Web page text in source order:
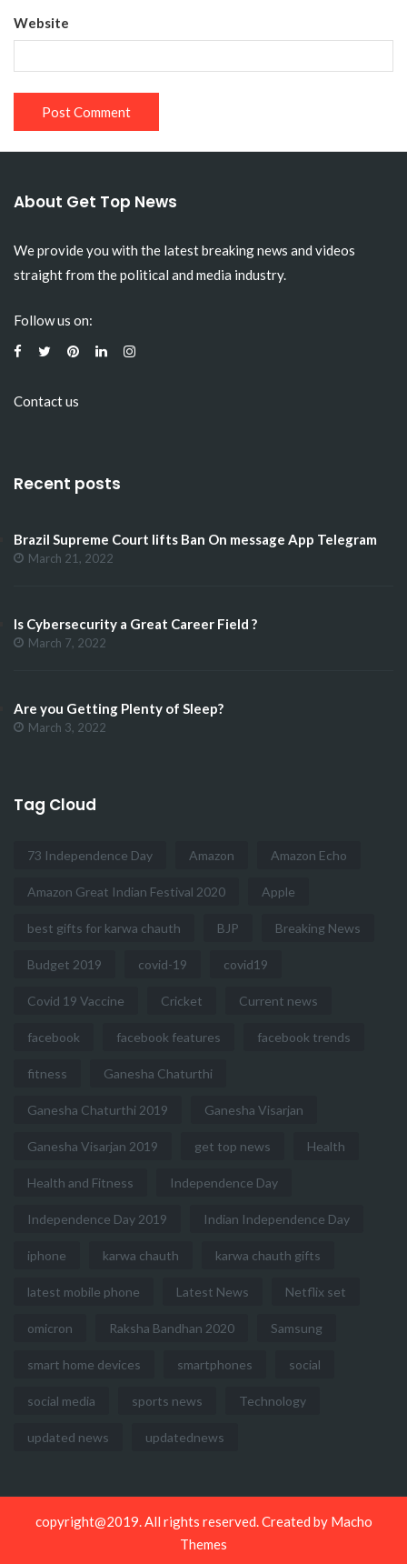
Website
About Get Top News
We provide you with the latest breaking news and videos
straight from the political and media industry.
Follow us on:
Contact us
Recent posts
Brazil Supreme Court lifts Ban On message App Telegram
March 21, 2022
Is Cybersecurity a Great Career Field ?
March 7, 2022
Are you Getting Plenty of Sleep?
March 3, 2022
Tag Cloud
73 Independence Day Amazon Amazon Echo
Amazon Great Indian Festival 2020 Apple
best gifts for karwa chauth BJP Breaking News
Budget 2019 covid-19 covid19
Covid 19 Vaccine Cricket Current news
facebook facebook features facebook trends
fitness Ganesha Chaturthi
Ganesha Chaturthi 2019 Ganesha Visarjan
Ganesha Visarjan 2019 get top news Health
Health and Fitness Independence Day
Independence Day 2019 Indian Independence Day
iphone karwa chauth karwa chauth gifts
latest mobile phone Latest News Netflix set
omicron Raksha Bandhan 2020 Samsung
smart home devices smartphones social
social media sports news Technology
updated news updatednews
copyright@2019. All rights reserved. Created by Macho
Themes